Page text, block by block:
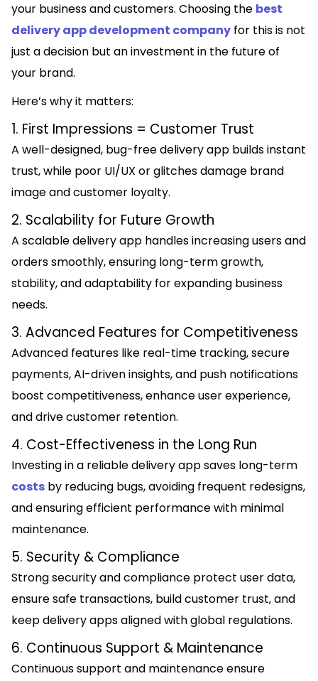
your business and customers. Choosing the best
delivery app development company for this is not
just a decision but an investment in the future of
your brand.
Here’s why it matters:
1. First Impressions = Customer Trust
A well-designed, bug-free delivery app builds instant
trust, while poor UI/UX or glitches damage brand
image and customer loyalty.
2. Scalability for Future Growth
A scalable delivery app handles increasing users and
orders smoothly, ensuring long-term growth,
stability, and adaptability for expanding business
needs.
3. Advanced Features for Competitiveness
Advanced features like real-time tracking, secure
payments, AI-driven insights, and push notifications
boost competitiveness, enhance user experience,
and drive customer retention.
4. Cost-Effectiveness in the Long Run
Investing in a reliable delivery app saves long-term
costs by reducing bugs, avoiding frequent redesigns,
and ensuring efficient performance with minimal
maintenance.
5. Security & Compliance
Strong security and compliance protect user data,
ensure safe transactions, build customer trust, and
keep delivery apps aligned with global regulations.
6. Continuous Support & Maintenance
Continuous support and maintenance ensure